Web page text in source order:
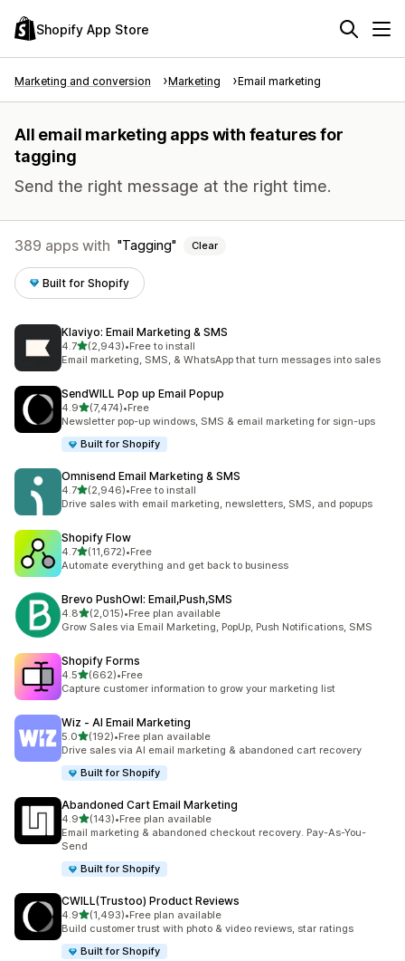
Shopify App Store
Marketing and conversion Marketing Email marketing
All email marketing apps with features for
tagging
Send the right message at the right time.
389 apps with Tagging Clear
Built for Shopify
Klaviyo: Email Marketing & SMS
4.7out of 5 stars
(2,943)
2943 total reviews
•Free to install
Email marketing, SMS, & WhatsApp that turn messages into sales
SendWILL Pop up Email Popup
4.9out of 5 stars
(7,474)
7474 total reviews
•Free
Newsletter pop-up windows, SMS & email marketing for sign-ups
Built for Shopify
Omnisend Email Marketing & SMS
4.7out of 5 stars
(2,946)
2946 total reviews
•Free to install
Drive sales with email marketing, newsletters, SMS, and popups
Shopify Flow
4.7out of 5 stars
(11,672)
11672 total reviews
•Free
Automate everything and get back to business
Brevo PushOwl: Email,Push,SMS
4.8out of 5 stars
(2,015)
2015 total reviews
•Free plan available
Grow Sales via Email Marketing, PopUp, Push Notifications, SMS
Shopify Forms
4.5out of 5 stars
(662)
662 total reviews
•Free
Capture customer information to grow your marketing list
Wiz ‑ AI Email Marketing
5.0out of 5 stars
(192)
192 total reviews
•Free plan available
Drive sales via AI email marketing & abandoned cart recovery
Built for Shopify
Abandoned Cart Email Marketing
4.9out of 5 stars
(143)
143 total reviews
•Free plan available
Email marketing & abandoned checkout recovery. Pay-As-You-
Send
Built for Shopify
CWILL(Trustoo) Product Reviews
4.9out of 5 stars
(1,493)
1493 total reviews
•Free plan available
Build customer trust with photo & video reviews, star ratings
Built for Shopify